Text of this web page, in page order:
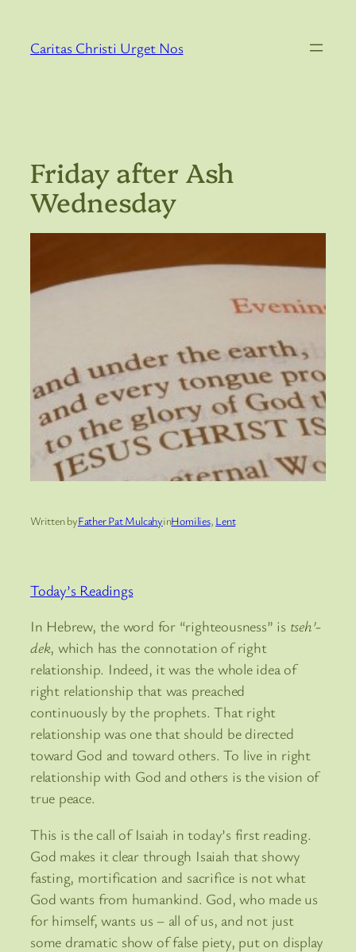
content
Caritas Christi Urget Nos
Friday after Ash
Wednesday
Written byFather Pat MulcahyinHomilies, Lent
Today’s Readings
In Hebrew, the word for “righteousness” is tseh’-
dek, which has the connotation of right
relationship. Indeed, it was the whole idea of
right relationship that was preached
continuously by the prophets. That right
relationship was one that should be directed
toward God and toward others. To live in right
relationship with God and others is the vision of
true peace.
This is the call of Isaiah in today’s first reading.
God makes it clear through Isaiah that showy
fasting, mortification and sacrifice is not what
God wants from humankind. God, who made us
for himself, wants us – all of us, and not just
some dramatic show of false piety, put on display